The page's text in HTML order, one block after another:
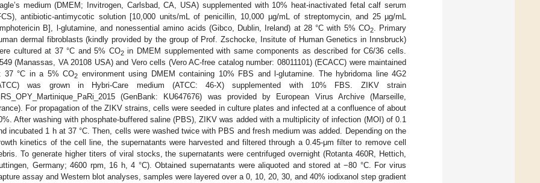
medium (DMEM; Invitrogen, Carlsbad, CA, USA) supplemented with 10% heat-inactivated fetal calf serum
antibiotic-antimycotic solution [10,000 units/mL of penicillin, 10,000 µg/mL of streptomycin, and 25 µg/mL
B], l-glutamine, and nonessential amino acids (Gibco, Dublin, Ireland) at 28 °C with 5% CO2. Primary
dermal fibroblasts (kindly provided by the group of Prof. Zschocke, Insitute of Human Genetics in Innsbruck)
cultured at 37 °C and 5% CO2in DMEM supplemented with same components as described for C6/36 cells.
(Manassas, VA 20108 USA) and Vero cells (Vero AC-free catalog number: 08011101) (ECACC) were maintained
37 °C in a 5% CO2 environment using DMEM containing 10% FBS and l-glutamine. The hybridoma line 4G2
was grown in Hybri-Care medium (ATCC: 46-X) supplemented with 10% FBS. ZIKV strain
(GenBank: KU647676) was provided by European Virus Archive (Marseille,
For propagation of the ZIKV strains, cells were seeded in culture plates and infected at a confluence of about
After washing with phosphate-buffered saline (PBS), ZIKV was added with a multiplicity of infection (MOI) of 0.1
incubated 1 h at 37 °C. Then, cells were washed twice with PBS and fresh medium was added. Depending on the
kinetics of the cell line, the supernatants were harvested and filtered through a 0.45-μm filter to remove cell
To generate higher titers of viral stocks, the supernatants were centrifuged overnight (Rotanta 460R, Hettich,
Germany; 4600 rpm, 16 h, 4 °C). Obtained supernatants were aliquoted and stored at −80 °C. For virus
assay and Western blot analyses, samples were layered over a 0, 10, 20, 30, and 40% iodixanol step gradient